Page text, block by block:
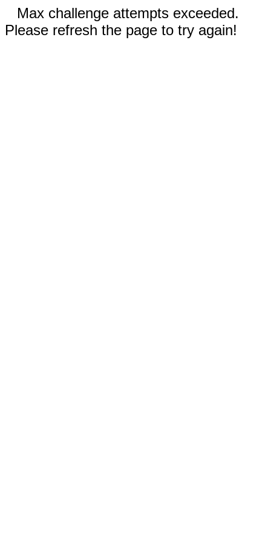
Max challenge attempts exceeded.
Please refresh the page to try again!